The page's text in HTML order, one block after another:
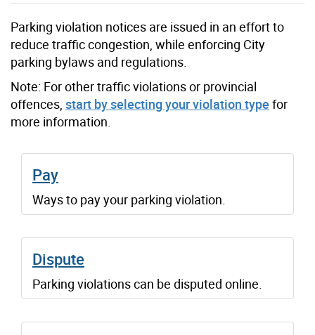
Parking violation notices are issued in an effort to
reduce traffic congestion, while enforcing City
parking bylaws and regulations.
Note: For other traffic violations or provincial
offences, start by selecting your violation type for
more information.
Pay
Ways to pay your parking violation.
Dispute
Parking violations can be disputed online.